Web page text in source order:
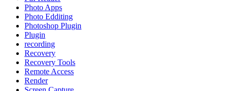
Photo Apps
Photo Edditing
Photoshop Plugin
Plugin
recording
Recovery
Recovery Tools
Remote Access
Render